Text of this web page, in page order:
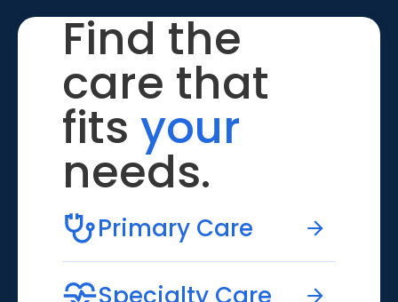
Find the
care that
fits your
needs.
Primary Care
Specialty Care